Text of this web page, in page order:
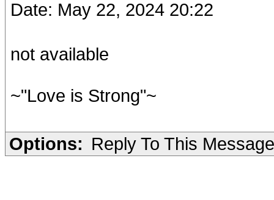
Date: May 22, 2024 20:22
not available
~"Love is Strong"~
Options: Reply To This Message